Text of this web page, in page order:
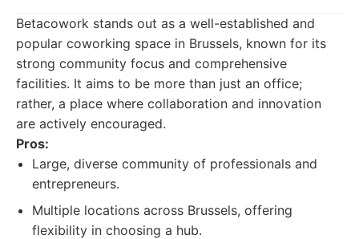
Betacowork stands out as a well-established and
popular coworking space in Brussels, known for its
strong community focus and comprehensive
facilities. It aims to be more than just an office;
rather, a place where collaboration and innovation
are actively encouraged.
Pros:
Large, diverse community of professionals and
entrepreneurs.
Multiple locations across Brussels, offering
flexibility in choosing a hub.